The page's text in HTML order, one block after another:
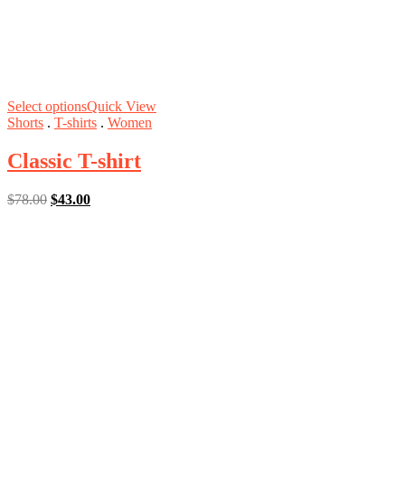
Select optionsQuick View
Shorts . T-shirts . Women
Classic T-shirt
$78.00 Original
$43.00Current